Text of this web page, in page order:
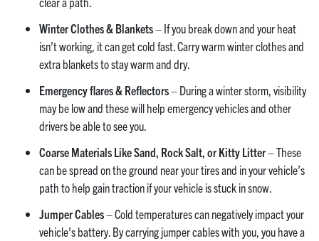
Winter Clothes & Blankets– If you break down and your heat
isn’t working, it can get cold fast. Carry warm winter clothes and
extra blankets to stay warm and dry.
Emergency flares & Reflectors– During a winter storm, visibility
may be low and these will help emergency vehicles and other
drivers be able to see you.
Coarse Materials Like Sand, Rock Salt, or Kitty Litter– These
can be spread on the ground near your tires and in your vehicle’s
path to help gain traction if your vehicle is stuck in snow.
Jumper Cables– Cold temperatures can negatively impact your
vehicle’s battery. By carrying jumper cables with you, you have a